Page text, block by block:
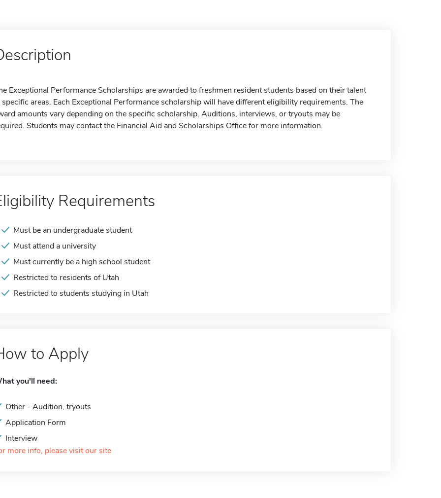
Exceptional Performance Scholarships are awarded to freshmen resident students based on their talent
specific areas. Each Exceptional Performance scholarship will have different eligibility requirements. The
amounts vary depending on the specific scholarship. Auditions, interviews, or tryouts may be
Students may contact the Financial Aid and Scholarships Office for more information.
Requirements
Must be an undergraduate student
Must attend a university
Must currently be a high school student
Restricted to residents of Utah
Restricted to students studying in Utah
to Apply
you'll need:
Other - Audition, tryouts
Application Form
Interview
more info, please visit our site